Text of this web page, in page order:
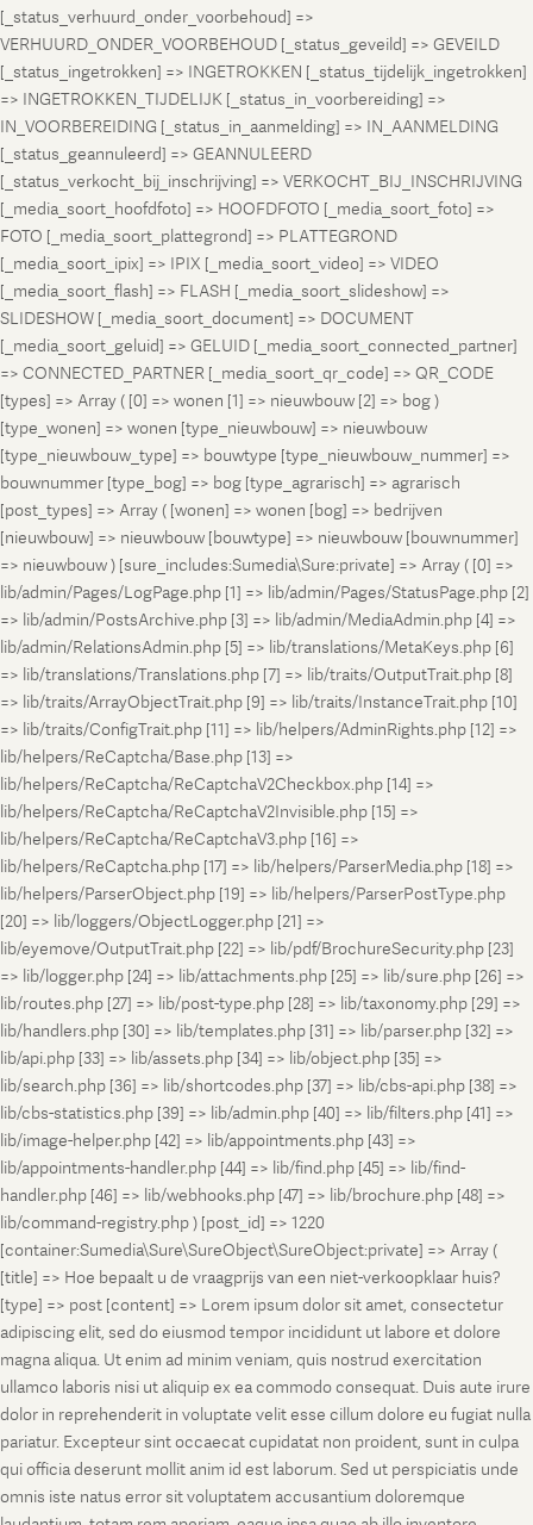
[_status_verhuurd_onder_voorbehoud] =>
VERHUURD_ONDER_VOORBEHOUD [_status_geveild] => GEVEILD
[_status_ingetrokken] => INGETROKKEN [_status_tijdelijk_ingetrokken]
=> INGETROKKEN_TIJDELIJK [_status_in_voorbereiding] =>
IN_VOORBEREIDING [_status_in_aanmelding] => IN_AANMELDING
[_status_geannuleerd] => GEANNULEERD
[_status_verkocht_bij_inschrijving] => VERKOCHT_BIJ_INSCHRIJVING
[_media_soort_hoofdfoto] => HOOFDFOTO [_media_soort_foto] =>
FOTO [_media_soort_plattegrond] => PLATTEGROND
[_media_soort_ipix] => IPIX [_media_soort_video] => VIDEO
[_media_soort_flash] => FLASH [_media_soort_slideshow] =>
SLIDESHOW [_media_soort_document] => DOCUMENT
[_media_soort_geluid] => GELUID [_media_soort_connected_partner]
=> CONNECTED_PARTNER [_media_soort_qr_code] => QR_CODE
[types] => Array ( [0] => wonen [1] => nieuwbouw [2] => bog )
[type_wonen] => wonen [type_nieuwbouw] => nieuwbouw
[type_nieuwbouw_type] => bouwtype [type_nieuwbouw_nummer] =>
bouwnummer [type_bog] => bog [type_agrarisch] => agrarisch
[post_types] => Array ( [wonen] => wonen [bog] => bedrijven
[nieuwbouw] => nieuwbouw [bouwtype] => nieuwbouw [bouwnummer]
=> nieuwbouw ) [sure_includes:Sumedia\Sure:private] => Array ( [0] =>
lib/admin/Pages/LogPage.php [1] => lib/admin/Pages/StatusPage.php [2]
=> lib/admin/PostsArchive.php [3] => lib/admin/MediaAdmin.php [4] =>
lib/admin/RelationsAdmin.php [5] => lib/translations/MetaKeys.php [6]
=> lib/translations/Translations.php [7] => lib/traits/OutputTrait.php [8]
=> lib/traits/ArrayObjectTrait.php [9] => lib/traits/InstanceTrait.php [10]
=> lib/traits/ConfigTrait.php [11] => lib/helpers/AdminRights.php [12] =>
lib/helpers/ReCaptcha/Base.php [13] =>
lib/helpers/ReCaptcha/ReCaptchaV2Checkbox.php [14] =>
lib/helpers/ReCaptcha/ReCaptchaV2Invisible.php [15] =>
lib/helpers/ReCaptcha/ReCaptchaV3.php [16] =>
lib/helpers/ReCaptcha.php [17] => lib/helpers/ParserMedia.php [18] =>
lib/helpers/ParserObject.php [19] => lib/helpers/ParserPostType.php
[20] => lib/loggers/ObjectLogger.php [21] =>
lib/eyemove/OutputTrait.php [22] => lib/pdf/BrochureSecurity.php [23]
=> lib/logger.php [24] => lib/attachments.php [25] => lib/sure.php [26] =>
lib/routes.php [27] => lib/post-type.php [28] => lib/taxonomy.php [29] =>
lib/handlers.php [30] => lib/templates.php [31] => lib/parser.php [32] =>
lib/api.php [33] => lib/assets.php [34] => lib/object.php [35] =>
lib/search.php [36] => lib/shortcodes.php [37] => lib/cbs-api.php [38] =>
lib/cbs-statistics.php [39] => lib/admin.php [40] => lib/filters.php [41] =>
lib/image-helper.php [42] => lib/appointments.php [43] =>
lib/appointments-handler.php [44] => lib/find.php [45] => lib/find-
handler.php [46] => lib/webhooks.php [47] => lib/brochure.php [48] =>
lib/command-registry.php ) [post_id] => 1220
[container:Sumedia\Sure\SureObject\SureObject:private] => Array (
[title] => Hoe bepaalt u de vraagprijs van een niet-verkoopklaar huis?
[type] => post [content] => Lorem ipsum dolor sit amet, consectetur
adipiscing elit, sed do eiusmod tempor incididunt ut labore et dolore
magna aliqua. Ut enim ad minim veniam, quis nostrud exercitation
ullamco laboris nisi ut aliquip ex ea commodo consequat. Duis aute irure
dolor in reprehenderit in voluptate velit esse cillum dolore eu fugiat nulla
pariatur. Excepteur sint occaecat cupidatat non proident, sunt in culpa
qui officia deserunt mollit anim id est laborum. Sed ut perspiciatis unde
omnis iste natus error sit voluptatem accusantium doloremque